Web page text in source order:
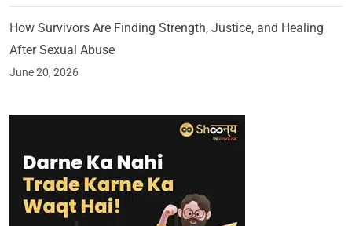
How Survivors Are Finding Strength, Justice, and Healing
After Sexual Abuse
June 20, 2026